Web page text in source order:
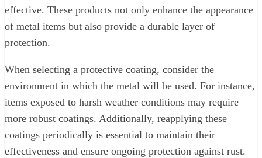
effective. These products not only enhance the appearance
of metal items but also provide a durable layer of
protection.
When selecting a protective coating, consider the
environment in which the metal will be used. For instance,
items exposed to harsh weather conditions may require
more robust coatings. Additionally, reapplying these
coatings periodically is essential to maintain their
effectiveness and ensure ongoing protection against rust.